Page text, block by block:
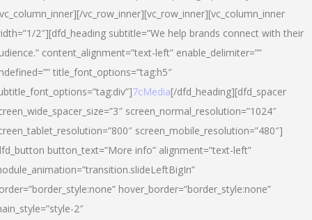
vc_row_inner][vc_row_inner][vc_column_inner
2″][dfd_heading subtitle=”We help brands connect with their
content_alignment=”text-left” enable_delimiter=””
title_font_options=”tag:h5″
7cMedia[/dfd_heading][dfd_spacer
screen_normal_resolution=”1024″
screen_mobile_resolution=”480″]
button_text=”More info” alignment=”text-left”
hover_border=”border_style:none”
2″